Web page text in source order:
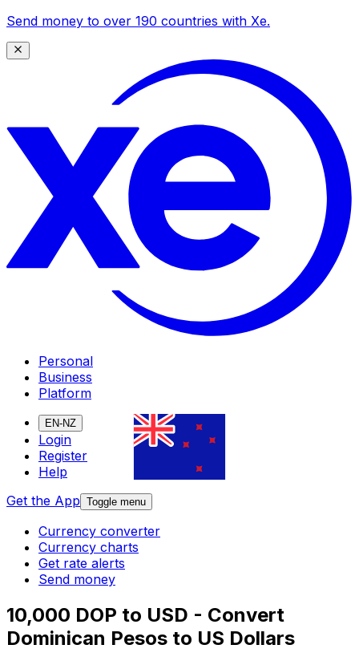
Send money to over 190 countries with Xe.
Personal
Business
Platform
EN-NZ
Login
Register
Help
Get the App Toggle menu
Currency converter
Currency charts
Get rate alerts
Send money
10,000 DOP to USD - Convert
Dominican Pesos to US Dollars